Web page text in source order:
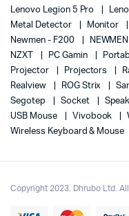
Lenovo Legion 5 Pro
Metal Detector
Monitor
Newmen - F200
NZXT
PC Gamin
Projector
Projectors
Realview
ROG Strix
Segotep
Socket
USB Mouse
Vivobook
Wireless Keyboard & Mouse
Copyright 2023. Dhrubo Ltd.